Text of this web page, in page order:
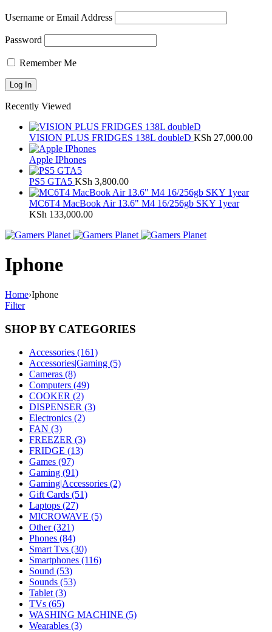
Username or Email Address
Password
Remember Me
Recently Viewed
VISION PLUS FRIDGES 138L doubleD KSh 27,000.00
Apple IPhones
PS5 GTA5 KSh 3,800.00
MC6T4 MacBook Air 13.6" M4 16/256gb SKY 1year
KSh 133,000.00
Iphone
Home›Iphone
Filter
SHOP BY CATEGORIES
Accessories (161)
Accessories|Gaming (5)
Cameras (8)
Computers (49)
COOKER (2)
DISPENSER (3)
Electronics (2)
FAN (3)
FREEZER (3)
FRIDGE (13)
Games (97)
Gaming (91)
Gaming|Accessories (2)
Gift Cards (51)
Laptops (27)
MICROWAVE (5)
Other (321)
Phones (84)
Smart Tvs (30)
Smartphones (116)
Sound (53)
Sounds (53)
Tablet (3)
TVs (65)
WASHING MACHINE (5)
Wearables (3)